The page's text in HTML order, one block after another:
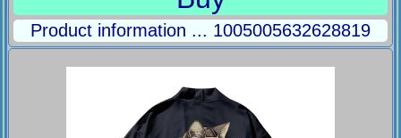
Product information ... 1005005632628819